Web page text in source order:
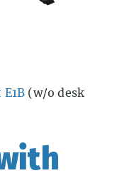
(w/o desk